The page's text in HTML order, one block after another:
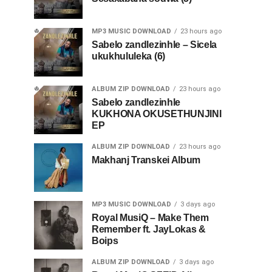
MP3 MUSIC DOWNLOAD 23 hours ago
Sabelo zandlezinhle – Sicela
ukukhululeka (6)
ALBUM ZIP DOWNLOAD 23 hours ago
Sabelo zandlezinhle
KUKHONA OKUSETHUNJINI
EP
ALBUM ZIP DOWNLOAD 23 hours ago
Makhanj Transkei Album
MP3 MUSIC DOWNLOAD 3 days ago
Royal MusiQ – Make Them
Remember ft. JayLokas &
Boips
ALBUM ZIP DOWNLOAD 3 days ago